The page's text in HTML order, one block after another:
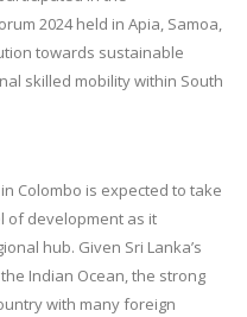
2024 held in Apia, Samoa,
towards sustainable
skilled mobility within South
Colombo is expected to take
of development as it
hub. Given Sri Lanka’s
Indian Ocean, the strong
with many foreign